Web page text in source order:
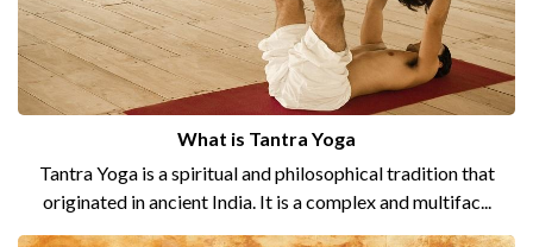
What is Tantra Yoga
Tantra Yoga is a spiritual and philosophical tradition that
originated in ancient India. It is a complex and multifac...